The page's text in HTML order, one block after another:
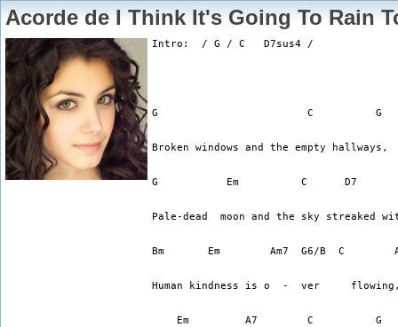
Acorde de I Think It's Going To Rain
Intro:  / G / C   D7sus4 /
G                        C          G
Broken windows and the empty hallways,
G           Em          C      D7
Pale-dead  moon and the sky streaked
Bm       Em        Am7  G6/B  C
Human kindness is o  -  ver
    Em         A7        C          G